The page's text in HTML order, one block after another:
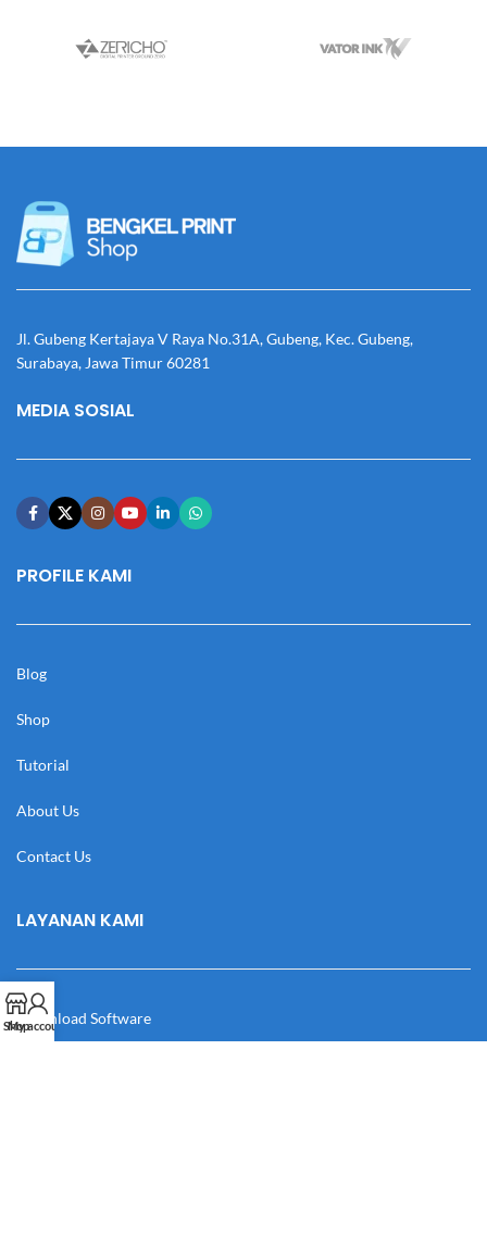
Jl. Gubeng Kertajaya V Raya No.31A, Gubeng, Kec. Gubeng,
Surabaya, Jawa Timur 60281
MEDIA SOSIAL
PROFILE KAMI
Blog
Shop
Tutorial
About Us
Contact Us
LAYANAN KAMI
Download Software
Shop
My account